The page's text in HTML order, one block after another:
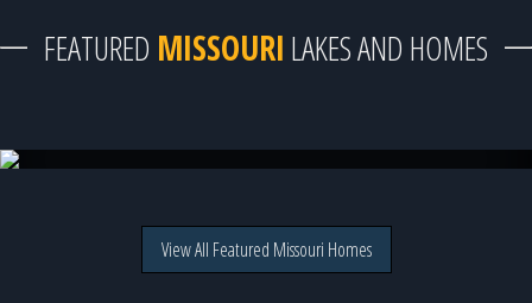
FEATURED MISSOURI LAKES AND HOMES
View All Featured Missouri Homes